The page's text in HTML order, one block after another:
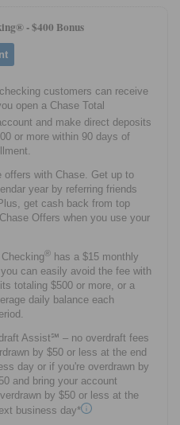
-$400 Bonus
customers can receive
open a Chase Total
and make direct deposits
or more within 90 days of
offers with Chase. Get up to
year by referring friends
get cash back from top
Offers when you use your
® has a $15 monthly
can easily avoid the fee with
totaling $500 or more, or a
daily balance each
Assist℠ – no overdraft fees
by $50 or less at the end
day or if you're overdrawn by
and bring your account
by $50 or less at the
business day*